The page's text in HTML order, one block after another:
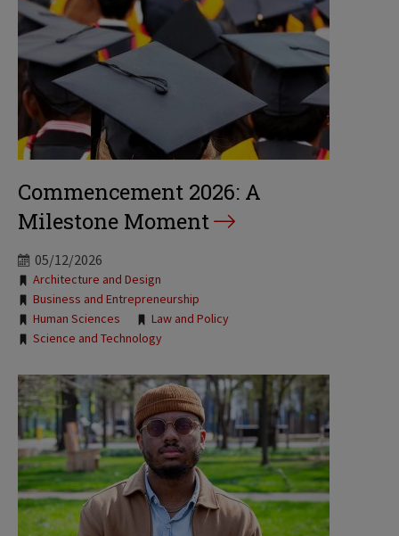
Commencement 2026: A
Milestone Moment
05/12/2026
Tags:
Architecture and Design
Business and Entrepreneurship
Human Sciences
Law and Policy
Science and Technology